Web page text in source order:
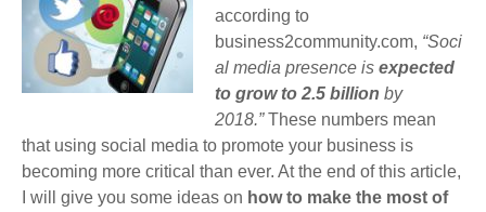
according to
business2community.com, “Soci
al media presence is expected
to grow to 2.5 billion by
2018.”These numbers mean
that using social media to promote your business is
becoming more critical than ever. At the end of this article,
I will give you some ideas on how to make the most of